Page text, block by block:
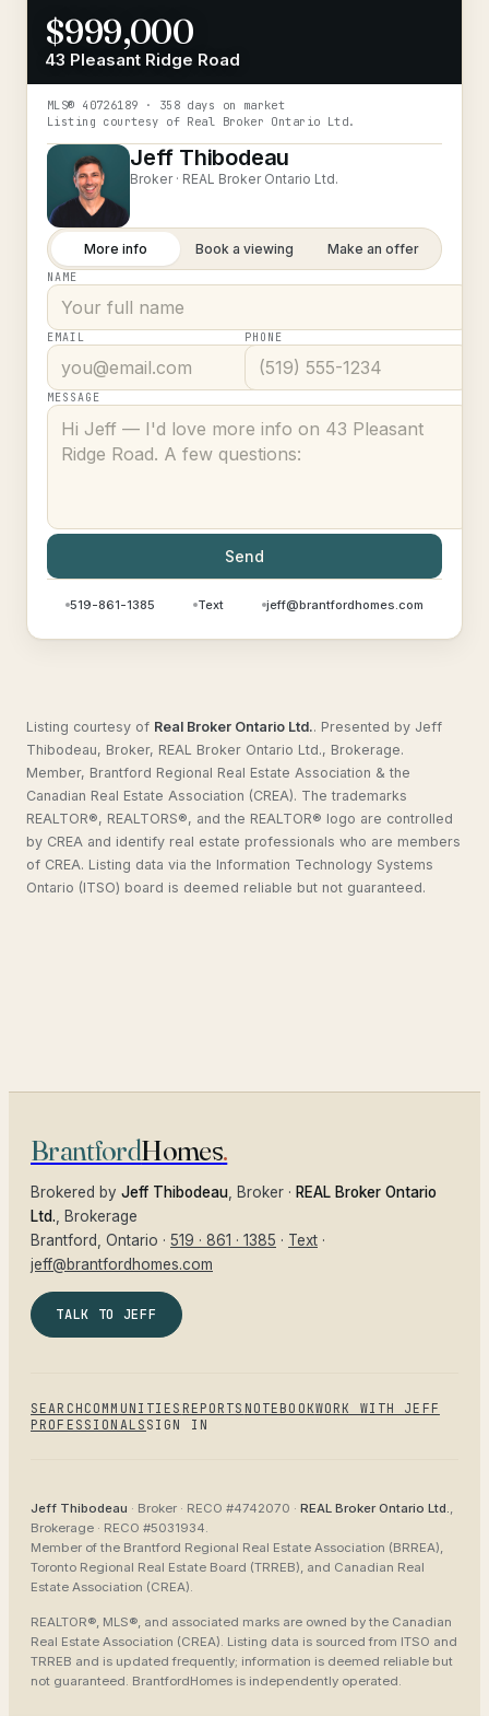
$999,000
43 Pleasant Ridge Road
MLS® 40726189 · 358 days on market
Listing courtesy of Real Broker Ontario Ltd.
Jeff Thibodeau
Broker · REAL Broker Ontario Ltd.
More info Book a viewing Make an offer
NAME
EMAIL PHONE
MESSAGE
Send
519-861-1385 Text jeff@brantfordhomes.com
Listing courtesy of Real Broker Ontario Ltd.. Presented by Jeff
Thibodeau, Broker, REAL Broker Ontario Ltd., Brokerage.
Member, Brantford Regional Real Estate Association & the
Canadian Real Estate Association (CREA). The trademarks
REALTOR®, REALTORS®, and the REALTOR® logo are controlled
by CREA and identify real estate professionals who are members
of CREA. Listing data via the Information Technology Systems
Ontario (ITSO) board is deemed reliable but not guaranteed.
BrantfordHomes.
Brokered by Jeff Thibodeau , Broker · REAL Broker Ontario
Ltd. , Brokerage
Brantford
, Ontario · 519 · 861 · 1385 · Text ·
jeff@brantfordhomes.com
TALK TO JEFF
SEARCH COMMUNITIES REPORTS NOTEBOOKWORK WITH JEFF
PROFESSIONALS SIGN IN
Jeff Thibodeau · Broker · RECO #4742070 · REAL Broker Ontario Ltd.,
Brokerage · RECO #5031934.
Member of the Brantford Regional Real Estate Association (BRREA),
Toronto Regional Real Estate Board (TRREB), and Canadian Real
Estate Association (CREA).
REALTOR®, MLS®, and associated marks are owned by the Canadian
Real Estate Association (CREA). Listing data is sourced from ITSO and
TRREB and is updated frequently; information is deemed reliable but
not guaranteed. BrantfordHomes is independently operated.